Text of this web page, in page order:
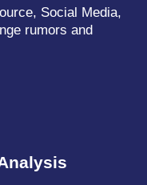
Social Media,
rumors and